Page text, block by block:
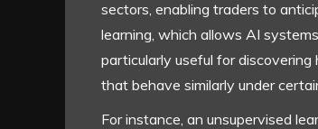
sectors, enabling traders to
learning, which allows AI
particularly useful for
that behave similarly under
For instance, an unsupervised